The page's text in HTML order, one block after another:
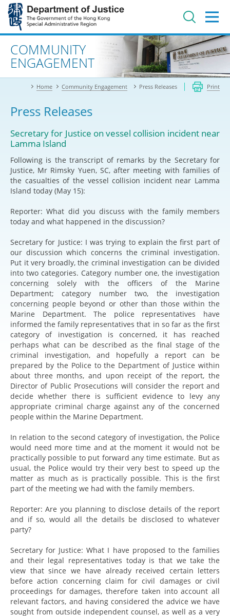
Jump
main
contentAdvanced search
COMMUNITY
ENGAGEMENT
Home Community Engagement Press Releases Print
Press Releases
Secretary for Justice on vessel collision incident near
Lamma Island
Following is the transcript of remarks by the Secretary for
Justice, Mr Rimsky Yuen, SC, after meeting with families of
the casualties of the vessel collision incident near Lamma
Island today (May 15):
Reporter: What did you discuss with the family members
today and what happened in the discussion?
Secretary for Justice: I was trying to explain the first part of
our discussion which concerns the criminal investigation.
Put it very broadly, the criminal investigation can be divided
into two categories. Category number one, the investigation
concerning solely with the officers of the Marine
Department; category number two, the investigation
concerning people beyond or other than those within the
Marine Department. The police representatives have
informed the family representatives that in so far as the first
category of investigation is concerned, it has reached
perhaps what can be described as the final stage of the
criminal investigation, and hopefully a report can be
prepared by the Police to the Department of Justice within
about three months, and upon receipt of the report, the
Director of Public Prosecutions will consider the report and
decide whether there is sufficient evidence to levy any
appropriate criminal charge against any of the concerned
people within the Marine Department.
In relation to the second category of investigation, the Police
would need more time and at the moment it would not be
practically possible to put forward any time estimate. But as
usual, the Police would try their very best to speed up the
matter as much as is practically possible. This is the first
part of the meeting we had with the family members.
Reporter: Are you planning to disclose details of the report
and if so, would all the details be disclosed to whatever
party?
Secretary for Justice: What I have proposed to the families
and their legal representatives today is that we take the
view that since we have already received certain letters
before action concerning claim for civil damages or civil
proceedings for damages, therefore taken into account all
relevant factors, and having considered the advice we have
sought from outside independent counsel, as well as a very